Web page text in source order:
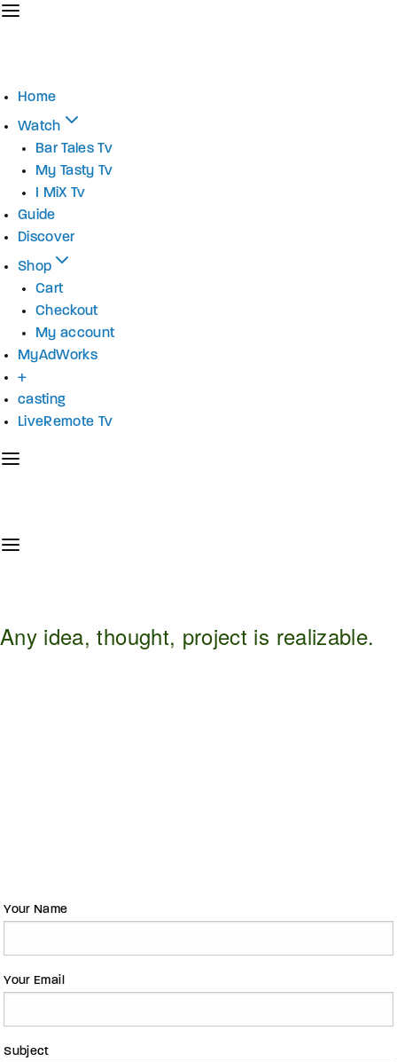
Home
Watch
Bar Tales Tv
My Tasty Tv
I MiX Tv
Guide
Discover
Shop
Cart
Checkout
My account
MyAdWorks
+
casting
LiveRemote Tv
Any idea, thought, project is realizable.
Your Name
Your Email
Subject